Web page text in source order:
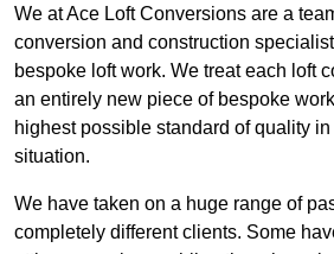
We at Ace Loft Conversions are a
conversion and construction
bespoke loft work. We treat each loft
an entirely new piece of bespoke
highest possible standard of quality
situation.
We have taken on a huge range of
completely different clients. Some